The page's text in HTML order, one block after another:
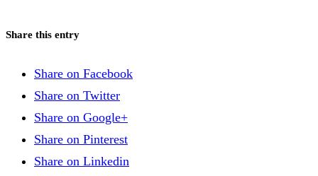
Share this entry
Share on Facebook
Share on Twitter
Share on Google+
Share on Pinterest
Share on Linkedin